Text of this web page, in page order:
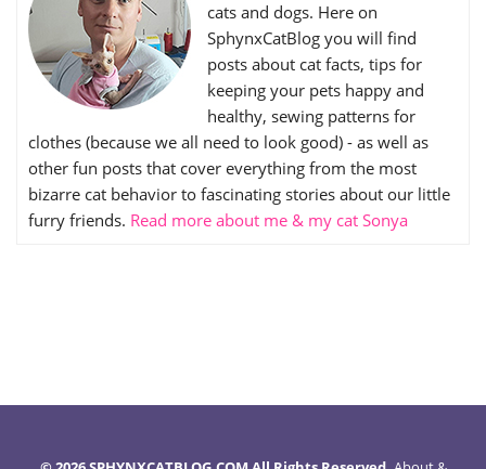
cats and dogs. Here on
SphynxCatBlog you will find
posts about cat facts, tips for
keeping your pets happy and
healthy, sewing patterns for
clothes (because we all need to look good) - as well as
other fun posts that cover everything from the most
bizarre cat behavior to fascinating stories about our little
furry friends. Read more about me & my cat Sonya